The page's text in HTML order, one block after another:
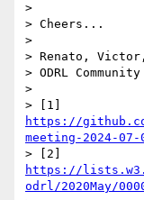
>
> Cheers...
>
> Renato,
> ODRL
>
https://
meeting-2024-07-
https://
odrl/2020May/